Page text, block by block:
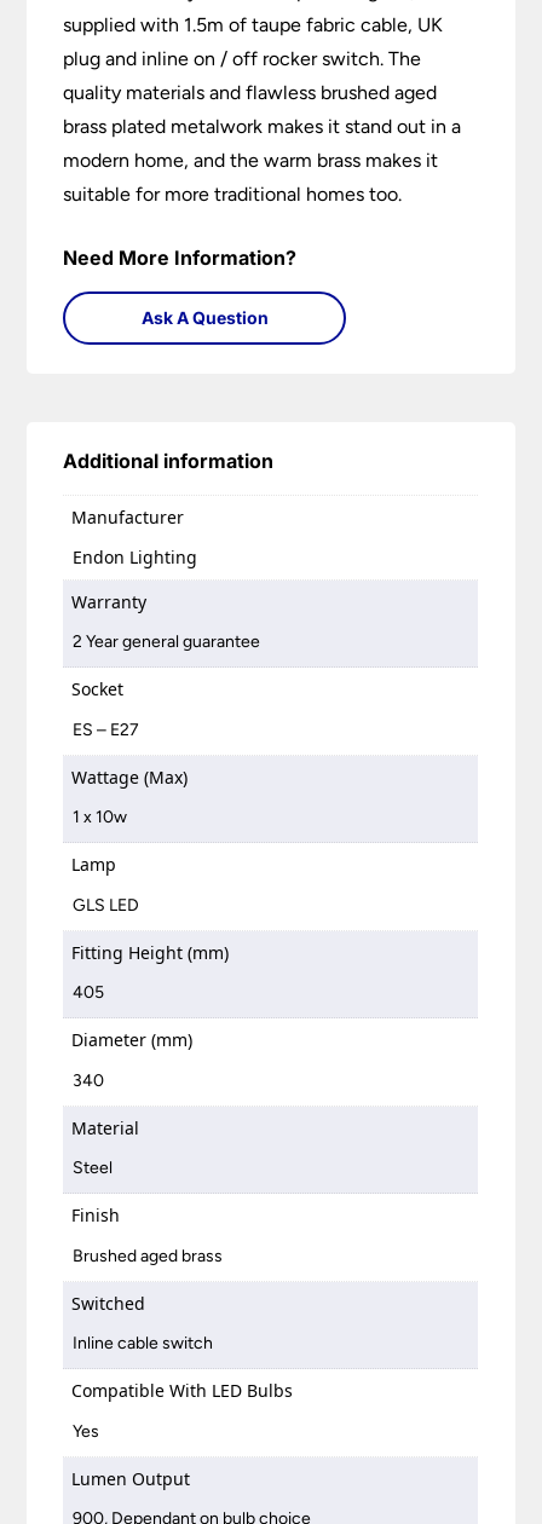
supplied with 1.5m of taupe fabric cable, UK
plug and inline on / off rocker switch. The
quality materials and flawless brushed aged
brass plated metalwork makes it stand out in a
modern home, and the warm brass makes it
suitable for more traditional homes too.
Need More Information?
Ask A Question
Additional information
Manufacturer
Endon Lighting
Warranty
2 Year general guarantee
Socket
ES – E27
Wattage (Max)
1 x 10w
Lamp
GLS LED
Fitting Height (mm)
405
Diameter (mm)
340
Material
Steel
Finish
Brushed aged brass
Switched
Inline cable switch
Compatible With LED Bulbs
Yes
Lumen Output
900, Dependant on bulb choice